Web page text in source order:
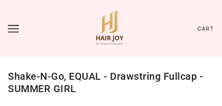
CART
Shake-N-Go, EQUAL - Drawstring Fullcap -
SUMMER GIRL